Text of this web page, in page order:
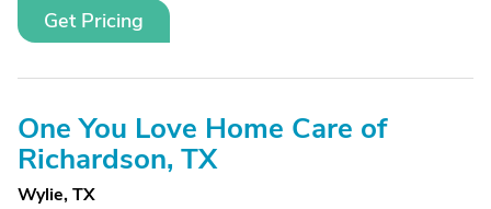
Get Pricing
One You Love Home Care of
Richardson, TX
Wylie, TX